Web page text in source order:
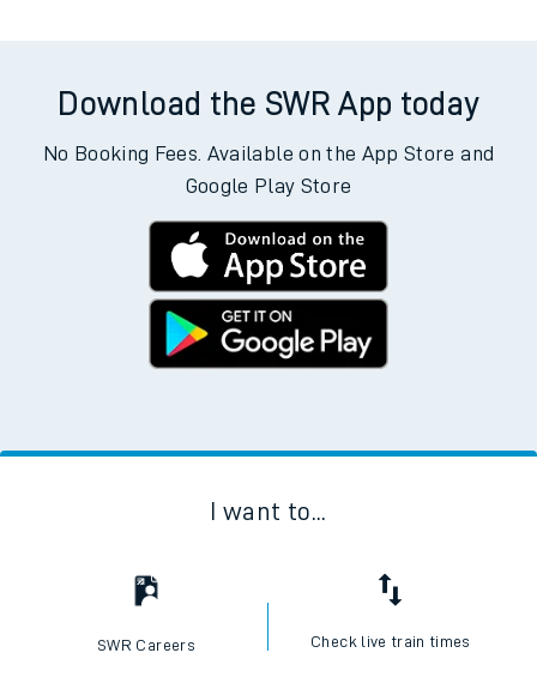
Download the SWR App today
No Booking Fees. Available on the App Store and
Google Play Store
I want to...
SWR Careers Check live train times